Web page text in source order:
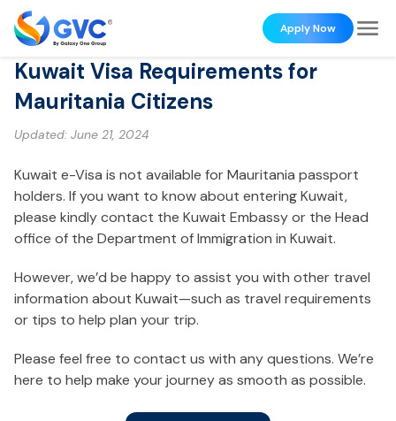
Apply Now
Kuwait Visa Requirements for
Mauritania Citizens
Updated: June 21, 2024
Kuwait e-Visa is not available for Mauritania passport
holders. If you want to know about entering Kuwait,
please kindly contact the Kuwait Embassy or the Head
office of the Department of Immigration in Kuwait.
However, we’d be happy to assist you with other travel
information about Kuwait—such as travel requirements
or tips to help plan your trip.
Please feel free to contact us with any questions. We’re
here to help make your journey as smooth as possible.